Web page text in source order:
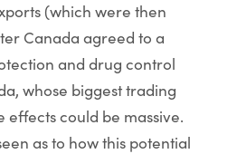
(which were then
Canada agreed to a
and drug control
whose biggest trading
effects could be massive.
as to how this potential